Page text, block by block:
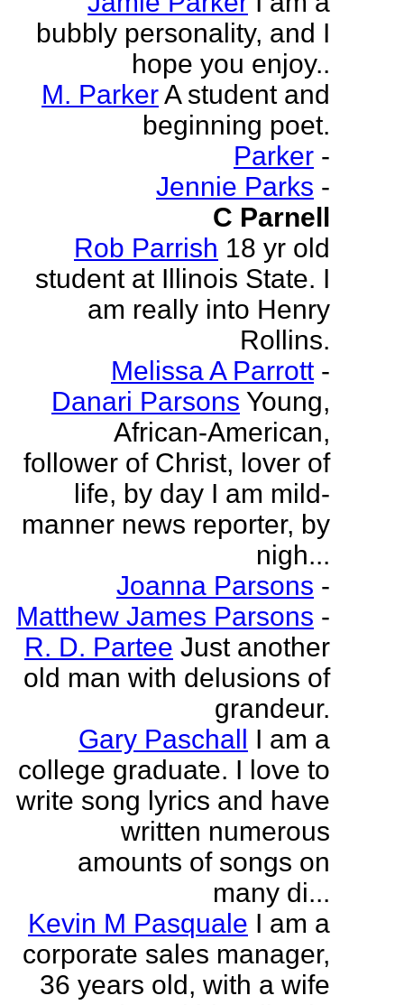
bubbly personality, and I
hope you enjoy..
M. ParkerA student and
beginning poet.
Parker -
Jennie Parks -
C Parnell
Rob Parrish 18 yr old
student at Illinois State. I
am really into Henry
Rollins.
Melissa A Parrott -
Danari Parsons Young,
African-American,
follower of Christ, lover of
life, by day I am mild-
manner news reporter, by
nigh...
Joanna Parsons -
Matthew James Parsons -
R. D. Partee Just another
old man with delusions of
grandeur.
Gary Paschall I am a
college graduate. I love to
write song lyrics and have
written numerous
amounts of songs on
many di...
Kevin M Pasquale I am a
corporate sales manager,
36 years old, with a wife